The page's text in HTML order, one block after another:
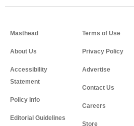
Masthead
About Us
Accessibility
Statement
Policy Info
Editorial Guidelines
Terms of Use
Privacy Policy
Advertise
Contact Us
Careers
Store